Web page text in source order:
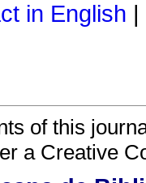
in English
of this
a Creative